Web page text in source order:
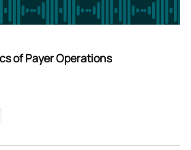
of Payer Operations